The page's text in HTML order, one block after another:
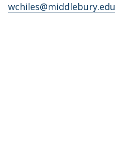
wchiles@middlebury.edu